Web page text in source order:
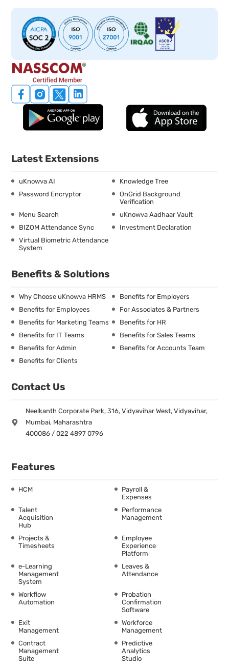
Latest Extensions
uKnowva AI
Knowledge Tree
Password Encryptor
OnGrid Background
Verification
Menu Search
uKnowva Aadhaar Vault
BIZOM Attendance Sync
Investment Declaration
Virtual Biometric Attendance
System
Benefits & Solutions
Why Choose uKnowva HRMS
Benefits for Employers
Benefits for Employees
For Associates & Partners
Benefits for Marketing Teams
Benefits for HR
Benefits for IT Teams
Benefits for Sales Teams
Benefits for Admin
Benefits for Accounts Team
Benefits for Clients
Contact Us
Neelkanth Corporate Park, 316, Vidyavihar West, Vidyavihar,
Mumbai, Maharashtra
400086 / 022 4897 0796
Features
HCM
Payroll &
Expenses
Talent
Acquisition
Hub
Performance
Management
Projects &
Timesheets
Employee
Experience
Platform
e-Learning
Management
System
Leaves &
Attendance
Workflow
Automation
Probation
Confirmation
Software
Exit
Management
Workforce
Management
Contract
Management
Suite
Predictive
Analytics
Studio